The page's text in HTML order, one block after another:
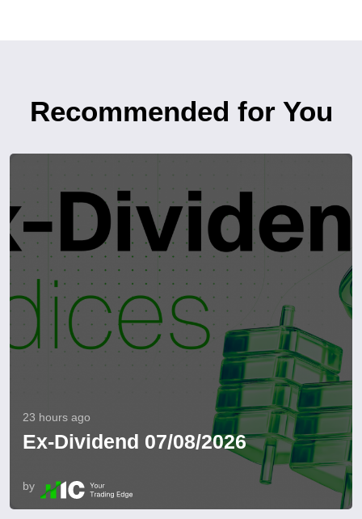
Recommended for You
23 hours ago
Ex-Dividend 07/08/2026
by